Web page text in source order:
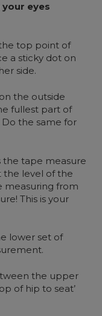
eyes
top point of
a sticky dot on
side.
the outside
fullest part of
the same for
the tape measure
the level of the
measuring from
This is your
lower set of
the upper
of hip to seat’